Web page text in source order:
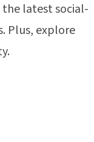
latest social-
Plus, explore